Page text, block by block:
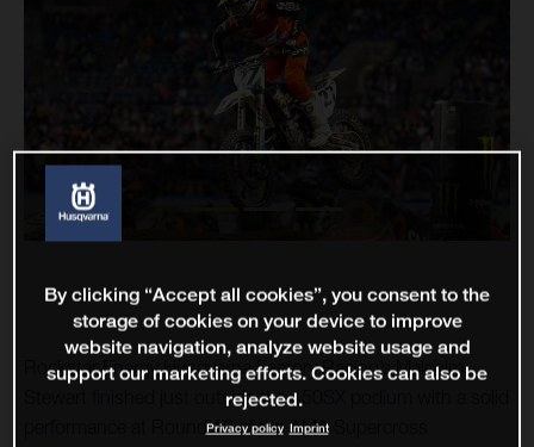
Rockstar Energy Husqvarna Factory Racing’s Malcolm
Stewart finished just outside the 450SX podium with a solid
performance at Round 12 of the AMA Supercross
By clicking “Accept all cookies”, you consent to the
storage of cookies on your device to improve
website navigation, analyze website usage and
support our marketing efforts. Cookies can also be
rejected.
Privacy policy Imprint